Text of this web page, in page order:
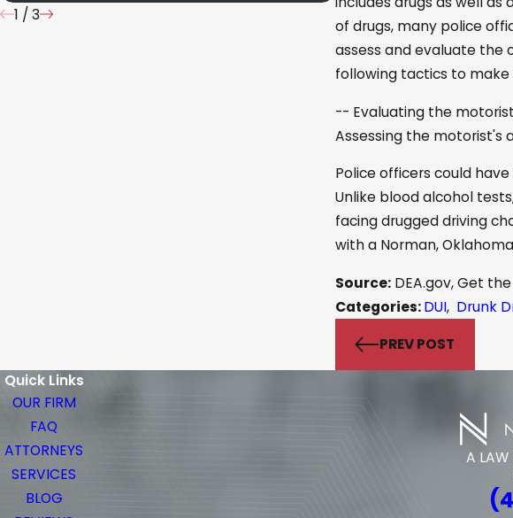
of drugs, many police
assess and evaluate
following tactics to
-- Evaluating the
Assessing the motorist's
Police officers could
Unlike blood alcohol
facing drugged driving
with a Norman,
Source:DEA.gov, Get the
Categories:DUI, Drunk
PREV POST
1 /3
A LAW
Quick Links
OUR FIRM
FAQ
ATTORNEYS
SERVICES
BLOG